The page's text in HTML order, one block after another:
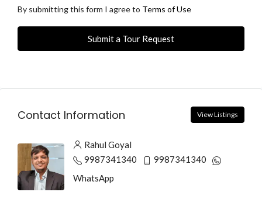
By submitting this form I agree to Terms of Use
Submit a Tour Request
Contact Information View Listings
Rahul Goyal
9987341340
9987341340
WhatsApp